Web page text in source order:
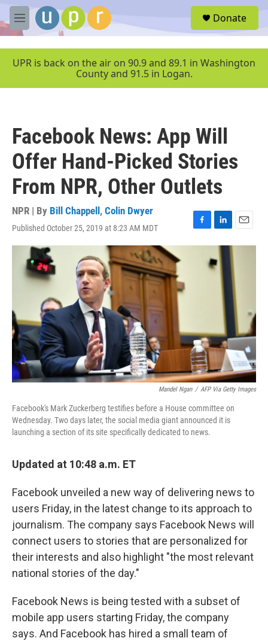
Skip to main content
M
e
u
Donate
UPR is back on the air on 90.9 and 89.1 in Washington
County and 91.5 in Logan.
Facebook News: App Will
Offer Hand-Picked Stories
From NPR, Other Outlets
NPR | By Bill Chappell , Colin Dwyer
Published October 25, 2019 at 8:23 AM MDT
F
a
L
i
n
k
E
m
l
Mandel Ngan / AFP Via Getty Images
Facebook's Mark Zuckerberg testifies before a House committee on
Wednesday. Two days later, the social media giant announced it is
launching a section of its site specifically dedicated to news.
Updated at 10:48 a.m. ET
Facebook unveiled a new way of delivering news to
users Friday, in the latest change to its approach to
journalism. The company says Facebook News will
connect users to stories that are personalized for
their interests and also highlight "the most relevant
national stories of the day."
Facebook News is being tested with a subset of
mobile app users starting Friday, the company
says. And Facebook has hired a small team of